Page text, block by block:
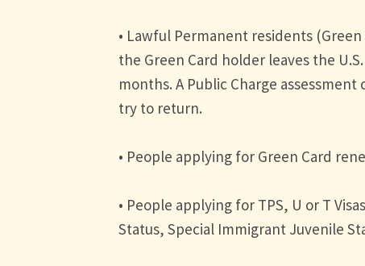
• Lawful Permanent residents
the Green Card holder leaves the
months. A Public Charge
try to return.
• People applying for Green Card
• People applying for TPS, U or T
Status, Special Immigrant Juvenile